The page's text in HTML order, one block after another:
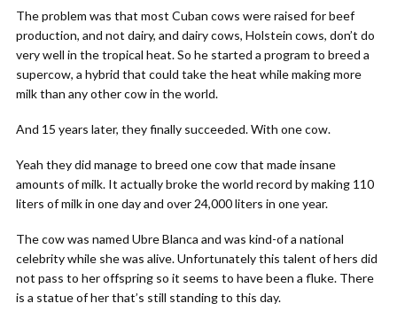
The problem was that most Cuban cows were raised for beef
production, and not dairy, and dairy cows, Holstein cows, don’t do
very well in the tropical heat. So he started a program to breed a
supercow, a hybrid that could take the heat while making more
milk than any other cow in the world.
And 15 years later, they finally succeeded. With one cow.
Yeah they did manage to breed one cow that made insane
amounts of milk. It actually broke the world record by making 110
liters of milk in one day and over 24,000 liters in one year.
The cow was named Ubre Blanca and was kind-of a national
celebrity while she was alive. Unfortunately this talent of hers did
not pass to her offspring so it seems to have been a fluke. There
is a statue of her that’s still standing to this day.